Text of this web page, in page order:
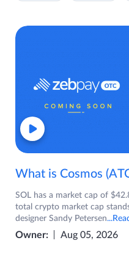
What is Cosmos
SOL has a market cap of
total crypto market cap
designer Sandy Petersen
Owner: Aug 05, 2026